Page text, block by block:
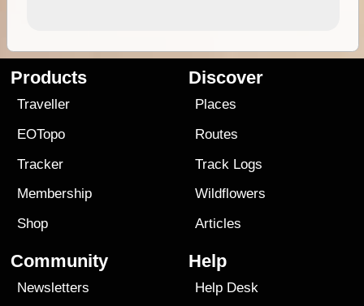
Products
Traveller
EOTopo
Tracker
Membership
Shop
Discover
Places
Routes
Track Logs
Wildflowers
Articles
Community
Newsletters
Help
Help Desk